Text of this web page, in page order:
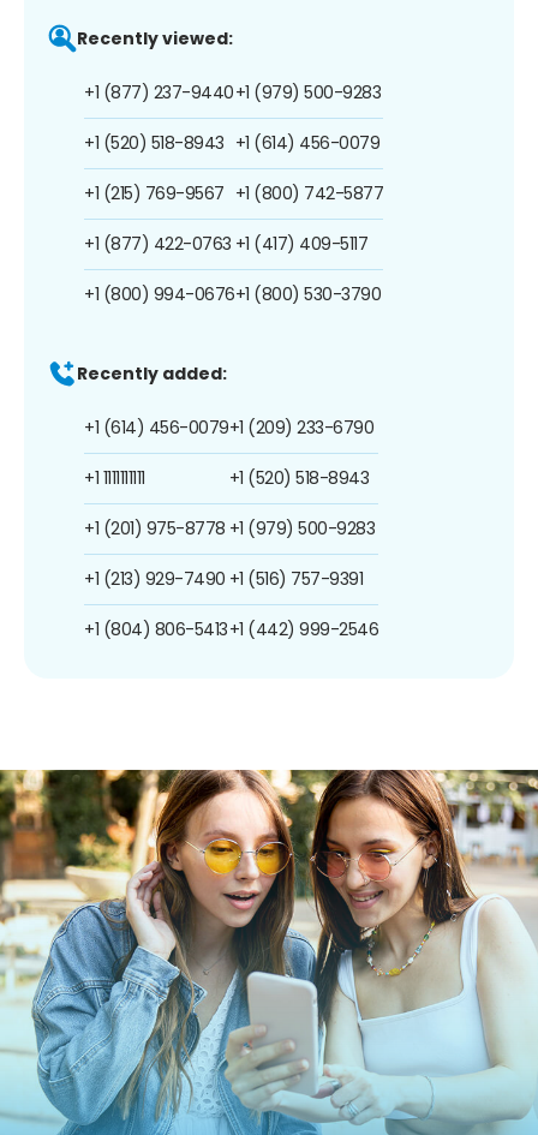
Recently viewed:
+1 (877) 237-9440
+1 (520) 518-8943
+1 (215) 769-9567
+1 (877) 422-0763
+1 (800) 994-0676
+1 (979) 500-9283
+1 (614) 456-0079
+1 (800) 742-5877
+1 (417) 409-5117
+1 (800) 530-3790
Recently added:
+1 (614) 456-0079
+1 1111111111
+1 (201) 975-8778
+1 (213) 929-7490
+1 (804) 806-5413
+1 (209) 233-6790
+1 (520) 518-8943
+1 (979) 500-9283
+1 (516) 757-9391
+1 (442) 999-2546